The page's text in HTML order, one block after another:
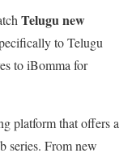
Telugu new
to Telugu
to iBomma for
platform that offers a
series. From new